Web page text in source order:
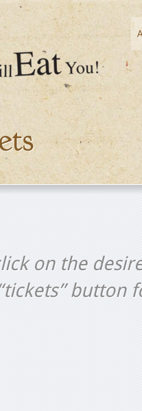
on the
button